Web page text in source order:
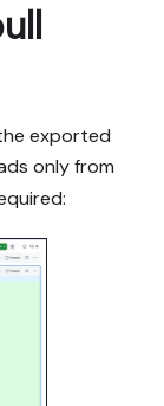
exported
only from